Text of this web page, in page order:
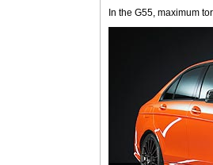
In the G55, maximum